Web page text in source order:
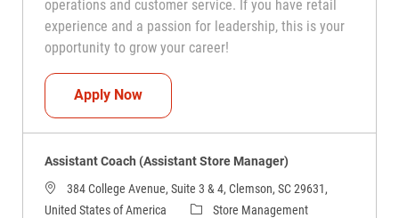
operations and customer service. If you have retail
experience and a passion for leadership, this is your
opportunity to grow your career!
Apply NowAssistant Coach (Assistant Store
Assistant Coach (Assistant Store Manager)
384 College Avenue, Suite 3 & 4, Clemson, SC 29631,
United States of America
CategoryStore Management